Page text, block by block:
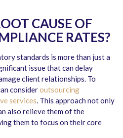
CAUSE OF
RATES?
standards is more than just a
issue that can delay
client relationships. To
consideroutsourcing
services. This approach not only
also relieve them of the
them to focus on their core